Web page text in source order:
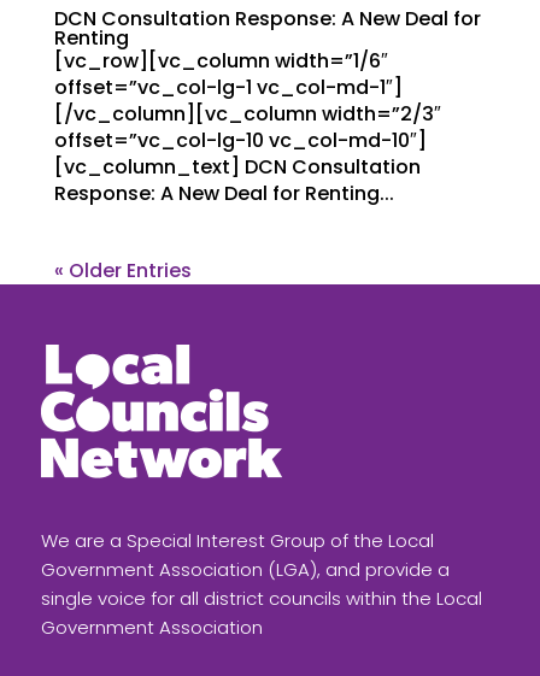
DCN Consultation Response: A New Deal for
Renting
[vc_row][vc_column width=”1/6″
offset=”vc_col-lg-1 vc_col-md-1″]
[/vc_column][vc_column width=”2/3″
offset=”vc_col-lg-10 vc_col-md-10″]
[vc_column_text] DCN Consultation
Response: A New Deal for Renting...
« Older Entries
We are a Special Interest Group of the Local
Government Association (LGA), and provide a
single voice for all district councils within the Local
Government Association